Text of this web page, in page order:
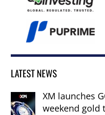
LATEST NEWS
XM launches
weekend gold